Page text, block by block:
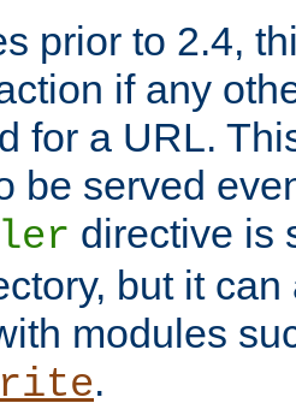
prior to 2.4,
if any
for a URL.
be served
directive is
but it
modules
.